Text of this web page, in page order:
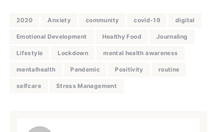
2020 Anxiety community covid-19 digital
Emotional Development Healthy Food Journaling
Lifestyle Lockdown mental health awareness
mentalhealth Pandemic Positivity routine
selfcare Stress Management